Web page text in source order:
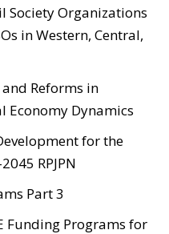
Society Organizations
in Western, Central,
Reforms in
Economy Dynamics
for the
RPJPN
Part 3
Funding Programs for